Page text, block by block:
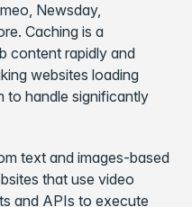
Newsday,
Caching is a
content rapidly and
websites loading
to handle significantly
text and images-based
that use video
and APIs to execute